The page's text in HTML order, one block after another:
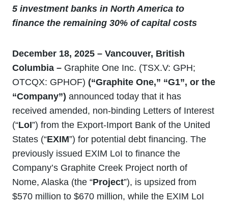
5 investment banks in North America to
finance the remaining 30% of capital costs
December 18, 2025 – Vancouver, British
Columbia – Graphite One Inc. (TSX.V: GPH;
OTCQX: GPHOF) (“Graphite One,” “G1”, or the
“Company”) announced today that it has
received amended, non-binding Letters of Interest
(“LoI”) from the Export-Import Bank of the United
States (“EXIM”) for potential debt financing. The
previously issued EXIM LoI to finance the
Company’s Graphite Creek Project north of
Nome, Alaska (the “Project”), is upsized from
$570 million to $670 million, while the EXIM LoI